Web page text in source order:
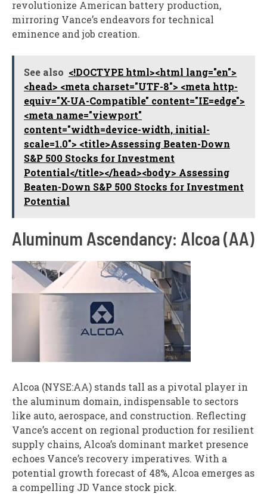
revolutionize American battery production,
mirroring Vance’s endeavors for technical
eminence and job creation.
See also <!DOCTYPE html><html lang="en">
<head> <meta charset="UTF-8"> <meta http-
equiv="X-UA-Compatible" content="IE=edge">
<meta name="viewport"
content="width=device-width, initial-
scale=1.0"> <title>Assessing Beaten-Down
S&P 500 Stocks for Investment
Potential</title></head><body> Assessing
Beaten-Down S&P 500 Stocks for Investment
Potential
Aluminum Ascendancy: Alcoa (AA)
Alcoa (NYSE:AA) stands tall as a pivotal player in
the aluminum domain, indispensable to sectors
like auto, aerospace, and construction. Reflecting
Vance’s accent on regional production for resilient
supply chains, Alcoa’s dominant market presence
echoes Vance’s recovery imperatives. With a
potential growth forecast of 48%, Alcoa emerges as
a compelling JD Vance stock pick.